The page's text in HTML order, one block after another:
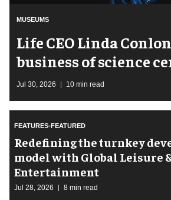
MUSEUMS
Life CEO Linda
business of science
Jul 30, 2026 10 min read
FEATURES-FEATURED
​Redefining the turnkey
model with Global Leisure
Entertainment
Jul 28, 2026 8 min read